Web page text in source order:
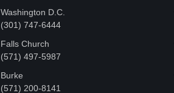
Washington D.C.
‪(301) 747-6444
Falls Church
(571) 497-5987
Burke
(571) 200-8141